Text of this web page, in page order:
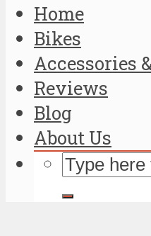
Home
Bikes
Accessories
Reviews
Blog
About Us